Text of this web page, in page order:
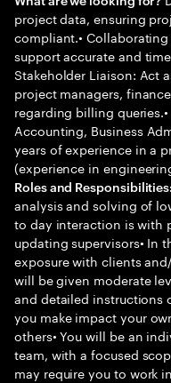
project data, ensuring
compliant.•
support accurate and
Stakeholder Liaison: Act
project managers,
regarding billing
Accounting, Business
years of experience in a
(experience in
Roles and Responsibilities:
analysis and solving of
to day interaction is with
updating supervisors• In
exposure with clients
will be given moderate
and detailed instructions
you make impact your
others• You will be an
team, with a focused
may require you to work